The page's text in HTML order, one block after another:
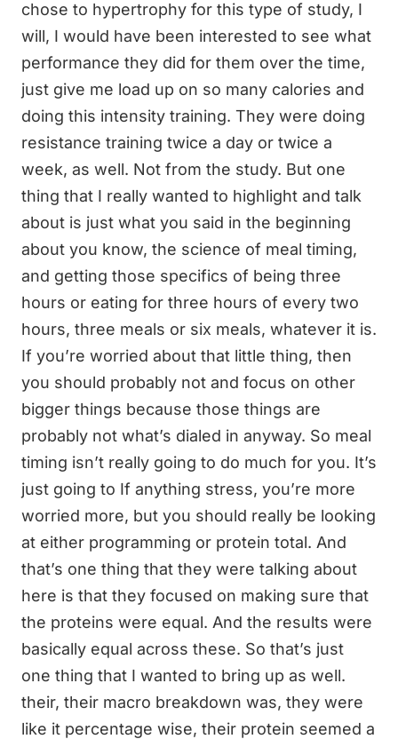
chose to hypertrophy for this type of study, I
will, I would have been interested to see what
performance they did for them over the time,
just give me load up on so many calories and
doing this intensity training. They were doing
resistance training twice a day or twice a
week, as well. Not from the study. But one
thing that I really wanted to highlight and talk
about is just what you said in the beginning
about you know, the science of meal timing,
and getting those specifics of being three
hours or eating for three hours of every two
hours, three meals or six meals, whatever it is.
If you’re worried about that little thing, then
you should probably not and focus on other
bigger things because those things are
probably not what’s dialed in anyway. So meal
timing isn’t really going to do much for you. It’s
just going to If anything stress, you’re more
worried more, but you should really be looking
at either programming or protein total. And
that’s one thing that they were talking about
here is that they focused on making sure that
the proteins were equal. And the results were
basically equal across these. So that’s just
one thing that I wanted to bring up as well.
their, their macro breakdown was, they were
like it percentage wise, their protein seemed a